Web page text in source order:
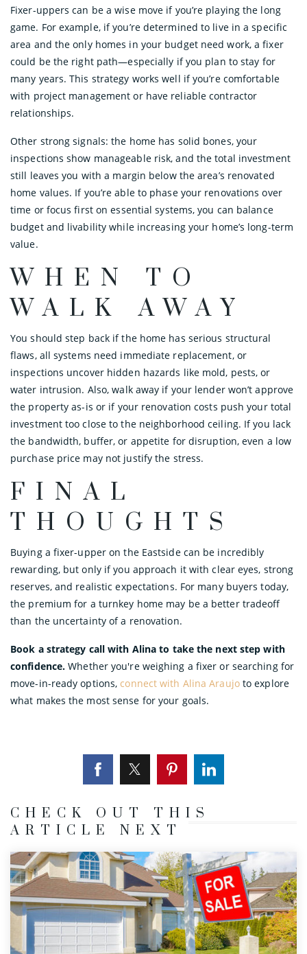
Fixer-uppers can be a wise move if you’re playing the long
game. For example, if you’re determined to live in a specific
area and the only homes in your budget need work, a fixer
could be the right path—especially if you plan to stay for
many years. This strategy works well if you’re comfortable
with project management or have reliable contractor
relationships.
Other strong signals: the home has solid bones, your
inspections show manageable risk, and the total investment
still leaves you with a margin below the area’s renovated
home values. If you’re able to phase your renovations over
time or focus first on essential systems, you can balance
budget and livability while increasing your home’s long-term
value.
WHEN TO
WALK AWAY
You should step back if the home has serious structural
flaws, all systems need immediate replacement, or
inspections uncover hidden hazards like mold, pests, or
water intrusion. Also, walk away if your lender won’t approve
the property as-is or if your renovation costs push your total
investment too close to the neighborhood ceiling. If you lack
the bandwidth, buffer, or appetite for disruption, even a low
purchase price may not justify the stress.
FINAL
THOUGHTS
Buying a fixer-upper on the Eastside can be incredibly
rewarding, but only if you approach it with clear eyes, strong
reserves, and realistic expectations. For many buyers today,
the premium for a turnkey home may be a better tradeoff
than the uncertainty of a renovation.
Book a strategy call with Alina to take the next step with
confidence. Whether you're weighing a fixer or searching for
move-in-ready options, connect with Alina Araujoto explore
what makes the most sense for your goals.
CHECK OUT THIS
ARTICLE NEXT